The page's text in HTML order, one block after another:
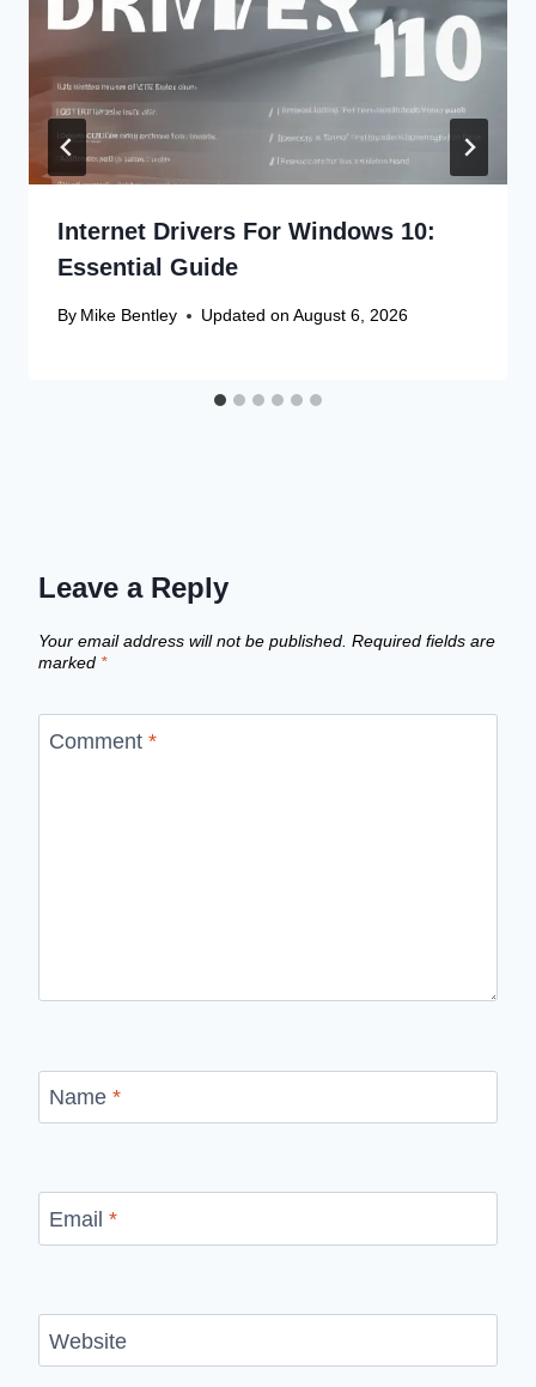
Internet Drivers For Windows 10:
Essential Guide
By Mike Bentley Updated on August 6, 2026
Leave a Reply
Your email address will not be published. Required fields are
marked *
Comment *
Name *
Email *
Website